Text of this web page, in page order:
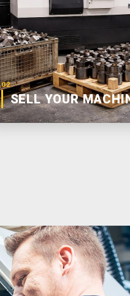
02
SELL YOUR